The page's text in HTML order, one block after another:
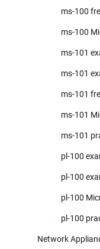
ms-100
ms-100
ms-101
ms-101
ms-101
ms-101
ms-101
pl-100
pl-100
pl-100
pl-100
Network